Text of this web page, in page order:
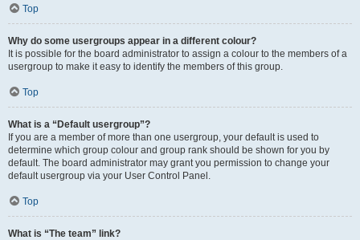
Top
Why do some usergroups appear in a different colour?
It is possible for the board administrator to assign a colour to the members of a
usergroup to make it easy to identify the members of this group.
Top
What is a “Default usergroup”?
If you are a member of more than one usergroup, your default is used to
determine which group colour and group rank should be shown for you by
default. The board administrator may grant you permission to change your
default usergroup via your User Control Panel.
Top
What is “The team” link?